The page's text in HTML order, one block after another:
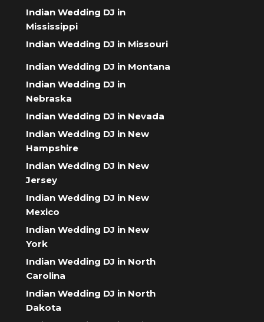
Indian Wedding DJ in
Mississippi
Indian Wedding DJ in Missouri
Indian Wedding DJ in Montana
Indian Wedding DJ in
Nebraska
Indian Wedding DJ in Nevada
Indian Wedding DJ in New
Hampshire
Indian Wedding DJ in New
Jersey
Indian Wedding DJ in New
Mexico
Indian Wedding DJ in New
York
Indian Wedding DJ in North
Carolina
Indian Wedding DJ in North
Dakota